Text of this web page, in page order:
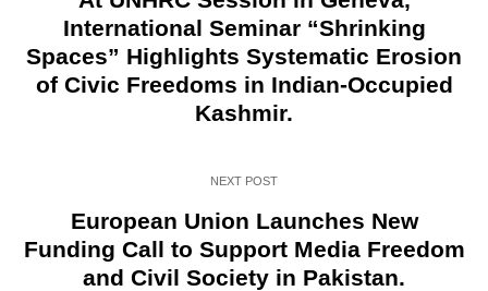
International Seminar “Shrinking
Spaces” Highlights Systematic Erosion
of Civic Freedoms in Indian-Occupied
Kashmir.
NEXT POST
European Union Launches New
Funding Call to Support Media Freedom
and Civil Society in Pakistan.